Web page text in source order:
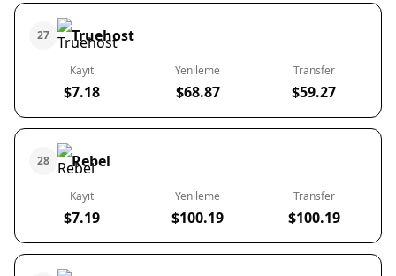
27 Truehost
Kayıt
$7.18
Yenileme
$68.87
Transfer
$59.27
28 Rebel
Kayıt
$7.19
Yenileme
$100.19
Transfer
$100.19